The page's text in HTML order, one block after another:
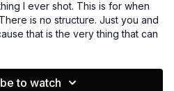
I ever shot. This is for when
is no structure. Just you and
that is the very thing that can
to watch